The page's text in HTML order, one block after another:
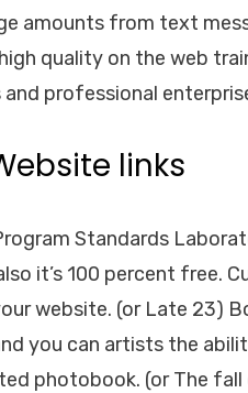
amounts from text
quality on the web
and professional
links
Standards
it’s 100 percent free.
website. (or Late 23)
you can artists the
photobook. (or The fall